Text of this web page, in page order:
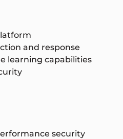
and response
learning capabilities
security